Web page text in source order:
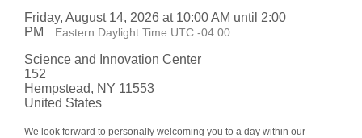
Friday, August 14, 2026 at 10:00 AM until 2:00
PM
Eastern Daylight Time UTC -04:00
Science and Innovation Center
152
Hempstead, NY 11553
United States
We look forward to personally welcoming you to a day within our